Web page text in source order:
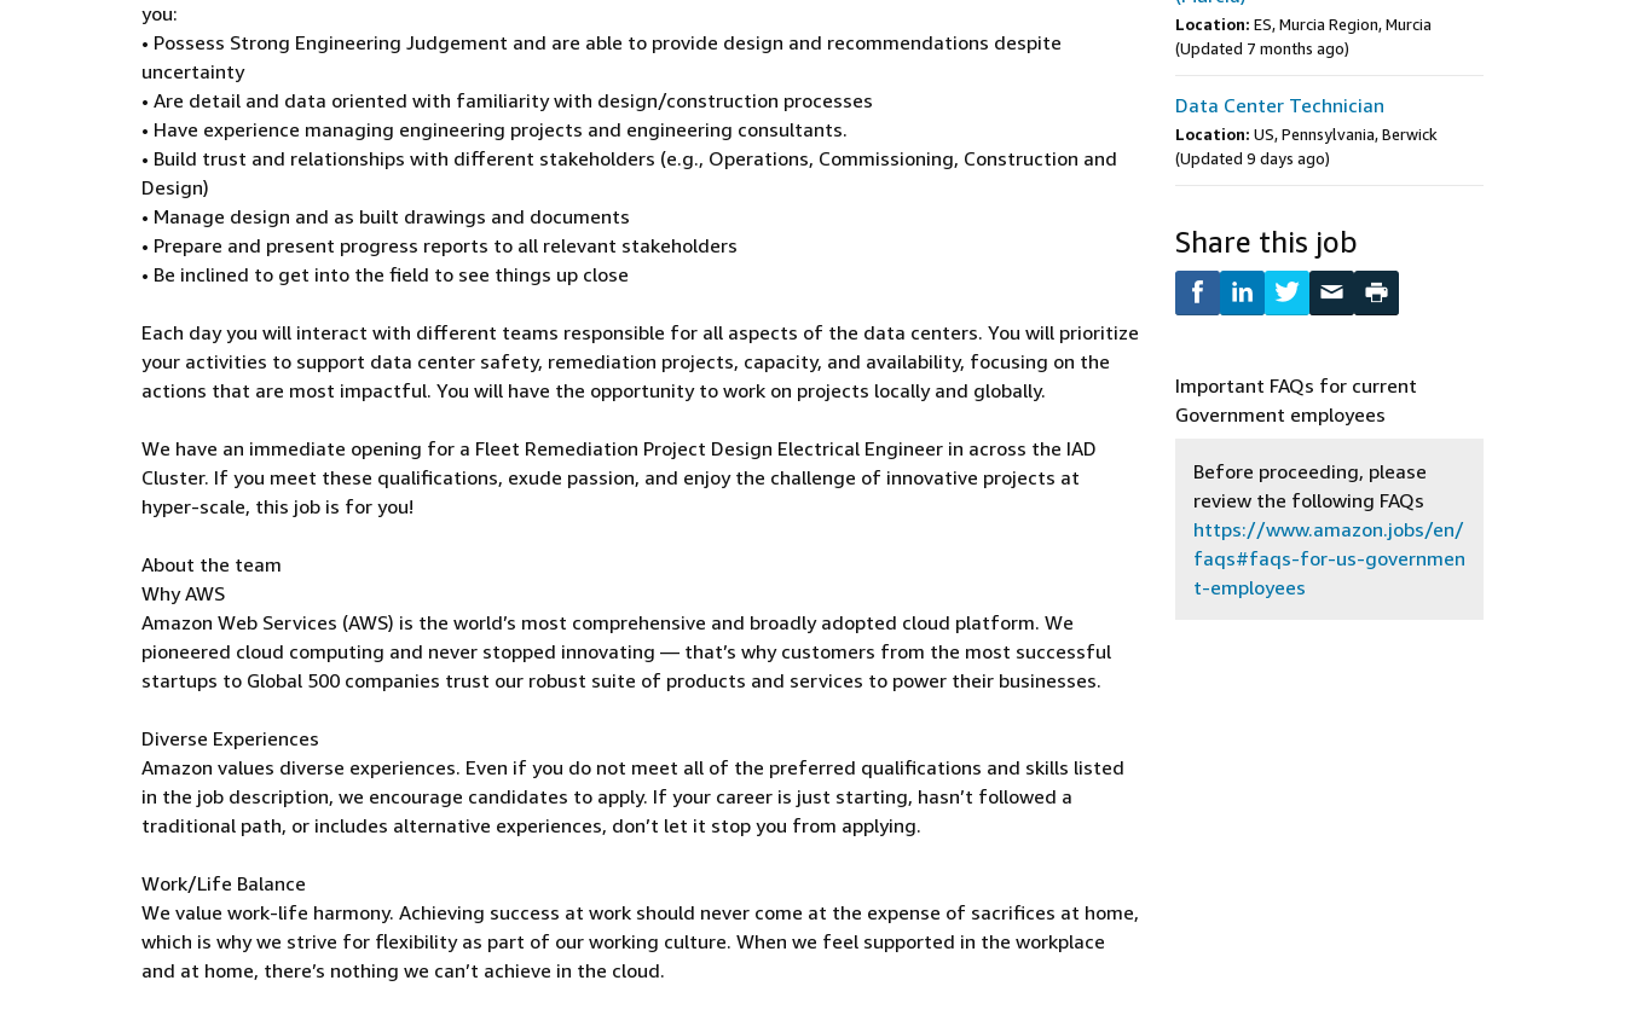
you:
• Possess Strong Engineering Judgement and are able to provide design and recommendations despite
uncertainty
• Are detail and data oriented with familiarity with design/construction processes
• Have experience managing engineering projects and engineering consultants.
• Build trust and relationships with different stakeholders (e.g., Operations, Commissioning, Construction and
Design)
• Manage design and as built drawings and documents
• Prepare and present progress reports to all relevant stakeholders
• Be inclined to get into the field to see things up close
Each day you will interact with different teams responsible for all aspects of the data centers. You will prioritize
your activities to support data center safety, remediation projects, capacity, and availability, focusing on the
actions that are most impactful. You will have the opportunity to work on projects locally and globally.
We have an immediate opening for a Fleet Remediation Project Design Electrical Engineer in across the IAD
Cluster. If you meet these qualifications, exude passion, and enjoy the challenge of innovative projects at
hyper-scale, this job is for you!
About the team
Why AWS
Amazon Web Services (AWS) is the world’s most comprehensive and broadly adopted cloud platform. We
pioneered cloud computing and never stopped innovating — that’s why customers from the most successful
startups to Global 500 companies trust our robust suite of products and services to power their businesses.
Diverse Experiences
Amazon values diverse experiences. Even if you do not meet all of the preferred qualifications and skills listed
in the job description, we encourage candidates to apply. If your career is just starting, hasn’t followed a
traditional path, or includes alternative experiences, don’t let it stop you from applying.
Work/Life Balance
We value work-life harmony. Achieving success at work should never come at the expense of sacrifices at home,
which is why we strive for flexibility as part of our working culture. When we feel supported in the workplace
and at home, there’s nothing we can’t achieve in the cloud.
Location: ES, Murcia Region, Murcia
(Updated 7 months ago)
Data Center Technician
Location: US, Pennsylvania, Berwick
(Updated 9 days ago)
Share this job
Important FAQs for current
Government employees
Before proceeding, please
review the following FAQs
https://www.amazon.jobs/en/
faqs#faqs-for-us-governmen
t-employees